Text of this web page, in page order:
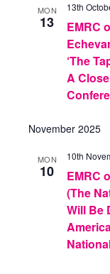
MON
13
13th
EMRC
‘The
A
November 2025
MON
10
10th
EMRC
(The
Will Be